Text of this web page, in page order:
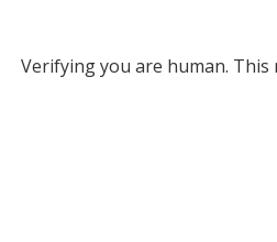
Verifying you are human. This